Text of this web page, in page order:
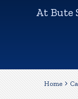
At Bute
Home